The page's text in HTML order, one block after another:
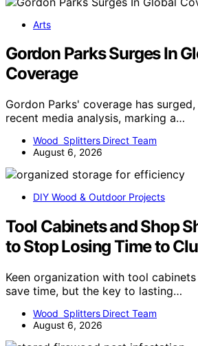
Arts
Gordon Parks Surges In
Coverage
Gordon Parks' coverage has
recent media analysis, marking a…
Wood Splitters Direct Team
August 6, 2026
DIY Wood & Outdoor Projects
Tool Cabinets and Shop
to Stop Losing Time to
Keen organization with tool
save time, but the key to lasting…
Wood Splitters Direct Team
August 6, 2026